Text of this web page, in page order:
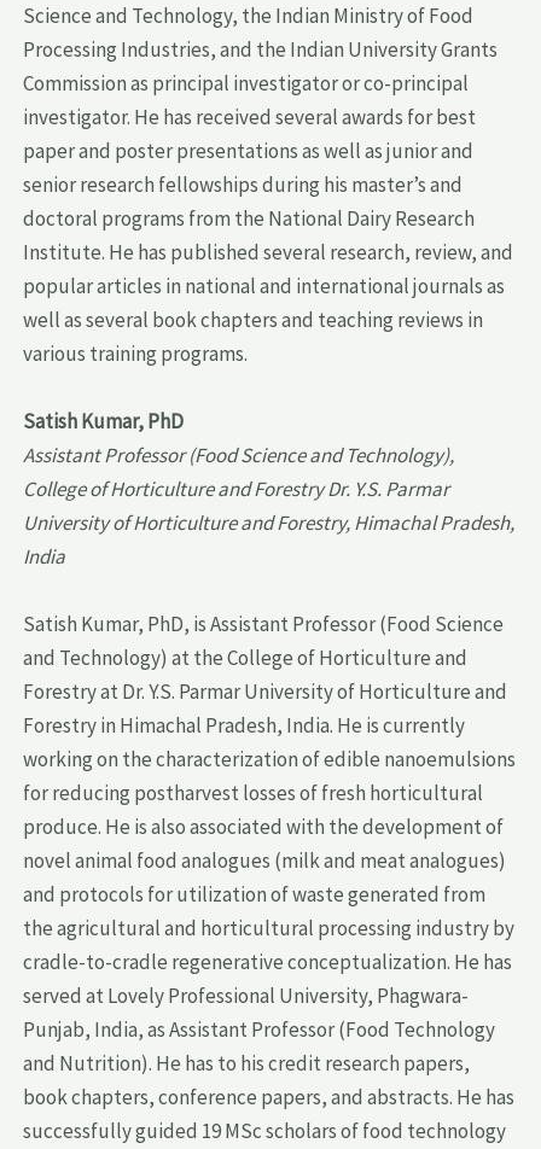
Science and Technology, the Indian Ministry of Food
Processing Industries, and the Indian University Grants
Commission as principal investigator or co-principal
investigator. He has received several awards for best
paper and poster presentations as well as junior and
senior research fellowships during his master’s and
doctoral programs from the National Dairy Research
Institute. He has published several research, review, and
popular articles in national and international journals as
well as several book chapters and teaching reviews in
various training programs.
Satish Kumar, PhD
Assistant Professor (Food Science and Technology),
College of Horticulture and Forestry Dr. Y.S. Parmar
University of Horticulture and Forestry, Himachal Pradesh,
India
Satish Kumar, PhD, is Assistant Professor (Food Science
and Technology) at the College of Horticulture and
Forestry at Dr. Y.S. Parmar University of Horticulture and
Forestry in Himachal Pradesh, India. He is currently
working on the characterization of edible nanoemulsions
for reducing postharvest losses of fresh horticultural
produce. He is also associated with the development of
novel animal food analogues (milk and meat analogues)
and protocols for utilization of waste generated from
the agricultural and horticultural processing industry by
cradle-to-cradle regenerative conceptualization. He has
served at Lovely Professional University, Phagwara-
Punjab, India, as Assistant Professor (Food Technology
and Nutrition). He has to his credit research papers,
book chapters, conference papers, and abstracts. He has
successfully guided 19 MSc scholars of food technology